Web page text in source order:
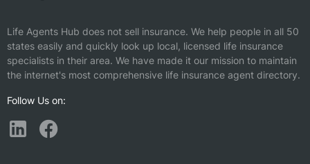
Life Agents Hub does not sell insurance. We help people in all 50
states easily and quickly look up local, licensed life insurance
specialists in their area. We have made it our mission to maintain
the internet's most comprehensive life insurance agent directory.
Follow Us on: